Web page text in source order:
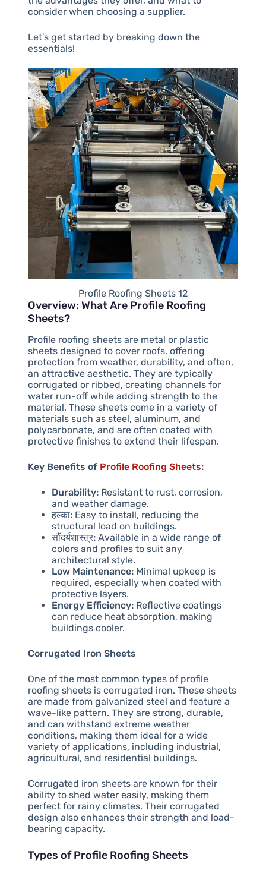
consider when choosing a supplier.
Let’s get started by breaking down the
essentials!
Profile Roofing Sheets 12
Overview: What Are Profile Roofing
Sheets?
Profile roofing sheets are metal or plastic
sheets designed to cover roofs, offering
protection from weather, durability, and often,
an attractive aesthetic. They are typically
corrugated or ribbed, creating channels for
water run-off while adding strength to the
material. These sheets come in a variety of
materials such as steel, aluminum, and
polycarbonate, and are often coated with
protective finishes to extend their lifespan.
Key Benefits of Profile Roofing Sheets:
Durability:Resistant to rust, corrosion,
and weather damage.
हल्का:Easy to install, reducing the
structural load on buildings.
सौंदर्यशास्त्र:Available in a wide range of
colors and profiles to suit any
architectural style.
Low Maintenance:Minimal upkeep is
required, especially when coated with
protective layers.
Energy Efficiency:Reflective coatings
can reduce heat absorption, making
buildings cooler.
Corrugated Iron Sheets
One of the most common types of profile
roofing sheets is corrugated iron. These sheets
are made from galvanized steel and feature a
wave-like pattern. They are strong, durable,
and can withstand extreme weather
conditions, making them ideal for a wide
variety of applications, including industrial,
agricultural, and residential buildings.
Corrugated iron sheets are known for their
ability to shed water easily, making them
perfect for rainy climates. Their corrugated
design also enhances their strength and load-
bearing capacity.
Types of Profile Roofing Sheets